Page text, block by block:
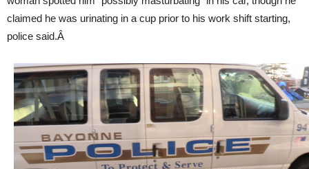
claimed he was urinating in a cup prior to his work shift starting,
police said.Â